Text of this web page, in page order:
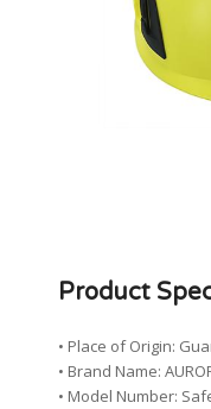
Product
• Place of Origin:
• Brand Name:
• Model Number: